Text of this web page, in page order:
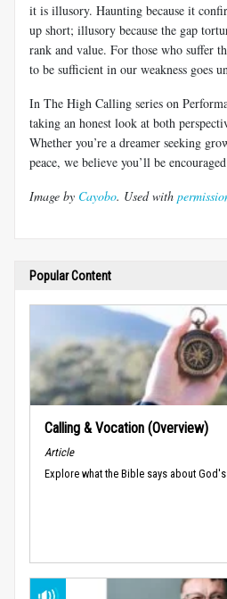
it is illusory. Haunting because it
up short; illusory because the gap
rank and value. For those who suffer
to be sufficient in our weakness goes
In The High Calling series on
taking an honest look at both
Whether you’re a dreamer seeking
peace, we believe you’ll be
Image by Cayobo. Used with
Popular Content
Calling & Vocation (Overview)
Article
Explore what the Bible says about